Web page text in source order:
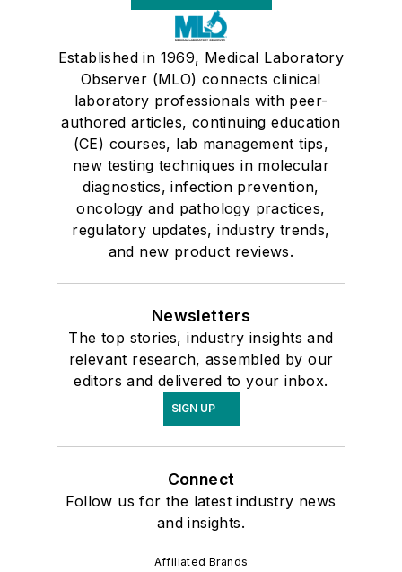
Established in 1969, Medical Laboratory
Observer (MLO) connects clinical
laboratory professionals with peer-
authored articles, continuing education
(CE) courses, lab management tips,
new testing techniques in molecular
diagnostics, infection prevention,
oncology and pathology practices,
regulatory updates, industry trends,
and new product reviews.
Newsletters
The top stories, industry insights and
relevant research, assembled by our
editors and delivered to your inbox.
SIGN UP
Connect
Follow us for the latest industry news
and insights.
Affiliated Brands